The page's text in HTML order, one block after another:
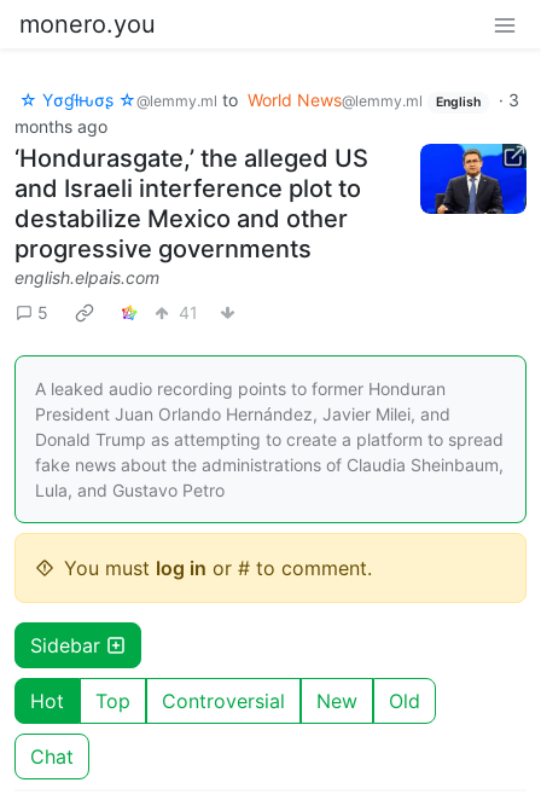
monero.you
☆ Yσɠƚԋσʂ ☆@lemmy.ml to World News@lemmy.ml English · 3
months ago
‘Hondurasgate,’ the alleged US
and Israeli interference plot to
destabilize Mexico and other
progressive governments
english.elpais.com
5
41
A leaked audio recording points to former Honduran
President Juan Orlando Hernández, Javier Milei, and
Donald Trump as attempting to create a platform to spread
fake news about the administrations of Claudia Sheinbaum,
Lula, and Gustavo Petro
You must log in or # to comment.
Sidebar
Hot Top Controversial New Old
Chat